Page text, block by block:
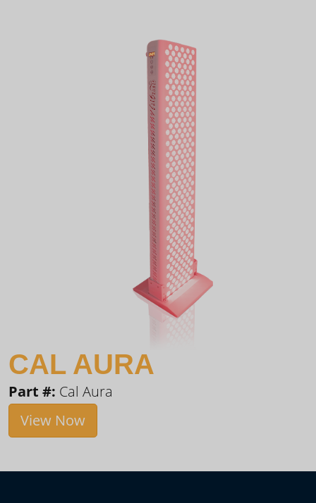
CAL AURA
Part #: Cal Aura
View Now